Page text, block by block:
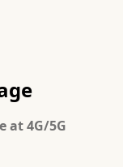
at 4G/5G